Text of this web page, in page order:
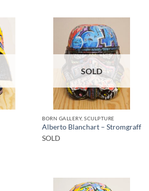
SOLD
BORN GALLERY, SCULPTURE
Alberto Blanchart – Stromgraff
SOLD